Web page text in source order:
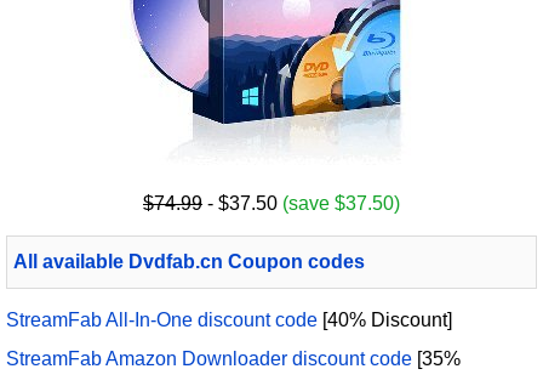
$74.99 - $37.50 (save $37.50)
All available Dvdfab.cn Coupon codes
StreamFab All-In-One discount code [40% Discount]
StreamFab Amazon Downloader discount code [35%